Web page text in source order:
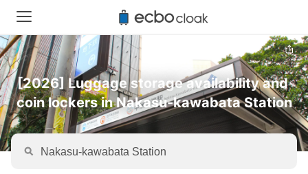
[2026] Luggage storage availability and
coin lockers in Nakasu-kawabata Station